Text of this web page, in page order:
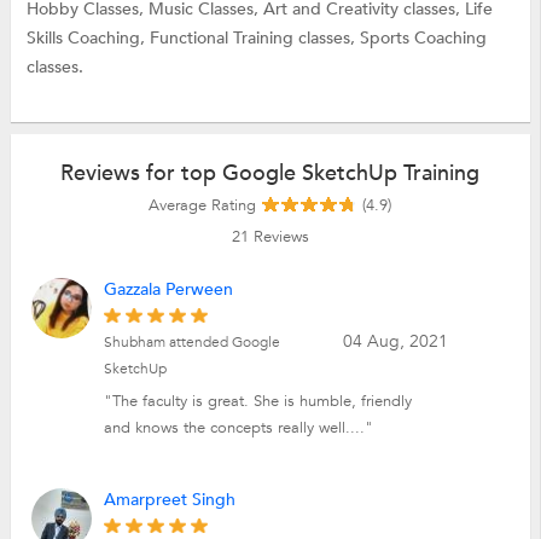
Hobby Classes, Music Classes, Art and Creativity classes, Life
Skills Coaching, Functional Training classes, Sports Coaching
classes.
Reviews for top Google SketchUp Training
Average Rating
(4.9)
21 Reviews
Gazzala Perween
04 Aug, 2021
Shubham attended Google
SketchUp
"The faculty is great. She is humble, friendly
and knows the concepts really well...."
Amarpreet Singh